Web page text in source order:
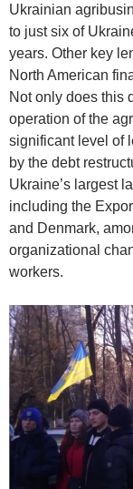
Ukrainian
to just six of
years. Other key
North American
Not only does this
operation of the
significant level of
by the debt
Ukraine’s largest
including the
and Denmark,
organizational
workers.